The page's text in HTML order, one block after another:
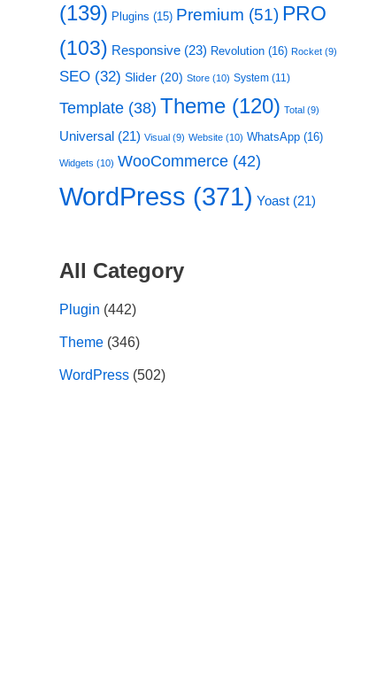
(139) Plugins (15) Premium (51) PRO
(103) Responsive (23) Revolution (16) Rocket (9)
SEO (32) Slider (20) Store (10) System (11)
Template (38) Theme (120) Total (9)
Universal (21) Visual (9) Website (10) WhatsApp (16)
Widgets (10) WooCommerce (42)
WordPress (371) Yoast (21)
All Category
Plugin (442)
Theme (346)
WordPress (502)